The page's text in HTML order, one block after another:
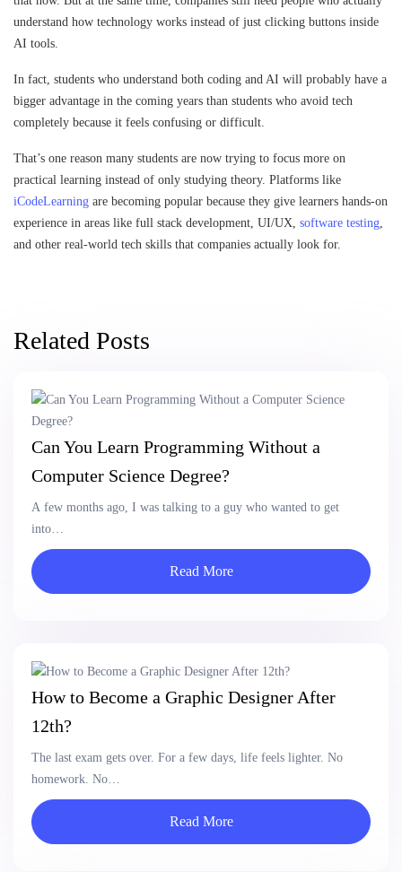
understand how technology works instead of just clicking buttons inside
AI tools.
In fact, students who understand both coding and AI will probably have a
bigger advantage in the coming years than students who avoid tech
completely because it feels confusing or difficult.
That’s one reason many students are now trying to focus more on
practical learning instead of only studying theory. Platforms like
iCodeLearning are becoming popular because they give learners hands-on
experience in areas like full stack development, UI/UX, software testing
and other real-world tech skills that companies actually look for.
Related Posts
Can You Learn Programming Without a
Computer Science Degree?
A few months ago, I was talking to a guy who wanted to get
into…
Read More
How to Become a Graphic Designer After
12th?
The last exam gets over. For a few days, life feels lighter. No
homework. No…
Read More